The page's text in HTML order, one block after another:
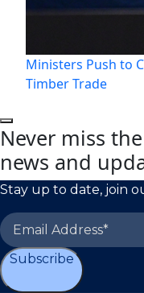
Ministers Push to
Timber Trade
Never miss
news and
Stay up to date, join
Subscribe